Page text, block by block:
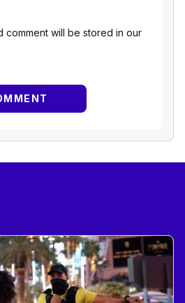
comment will be stored in our